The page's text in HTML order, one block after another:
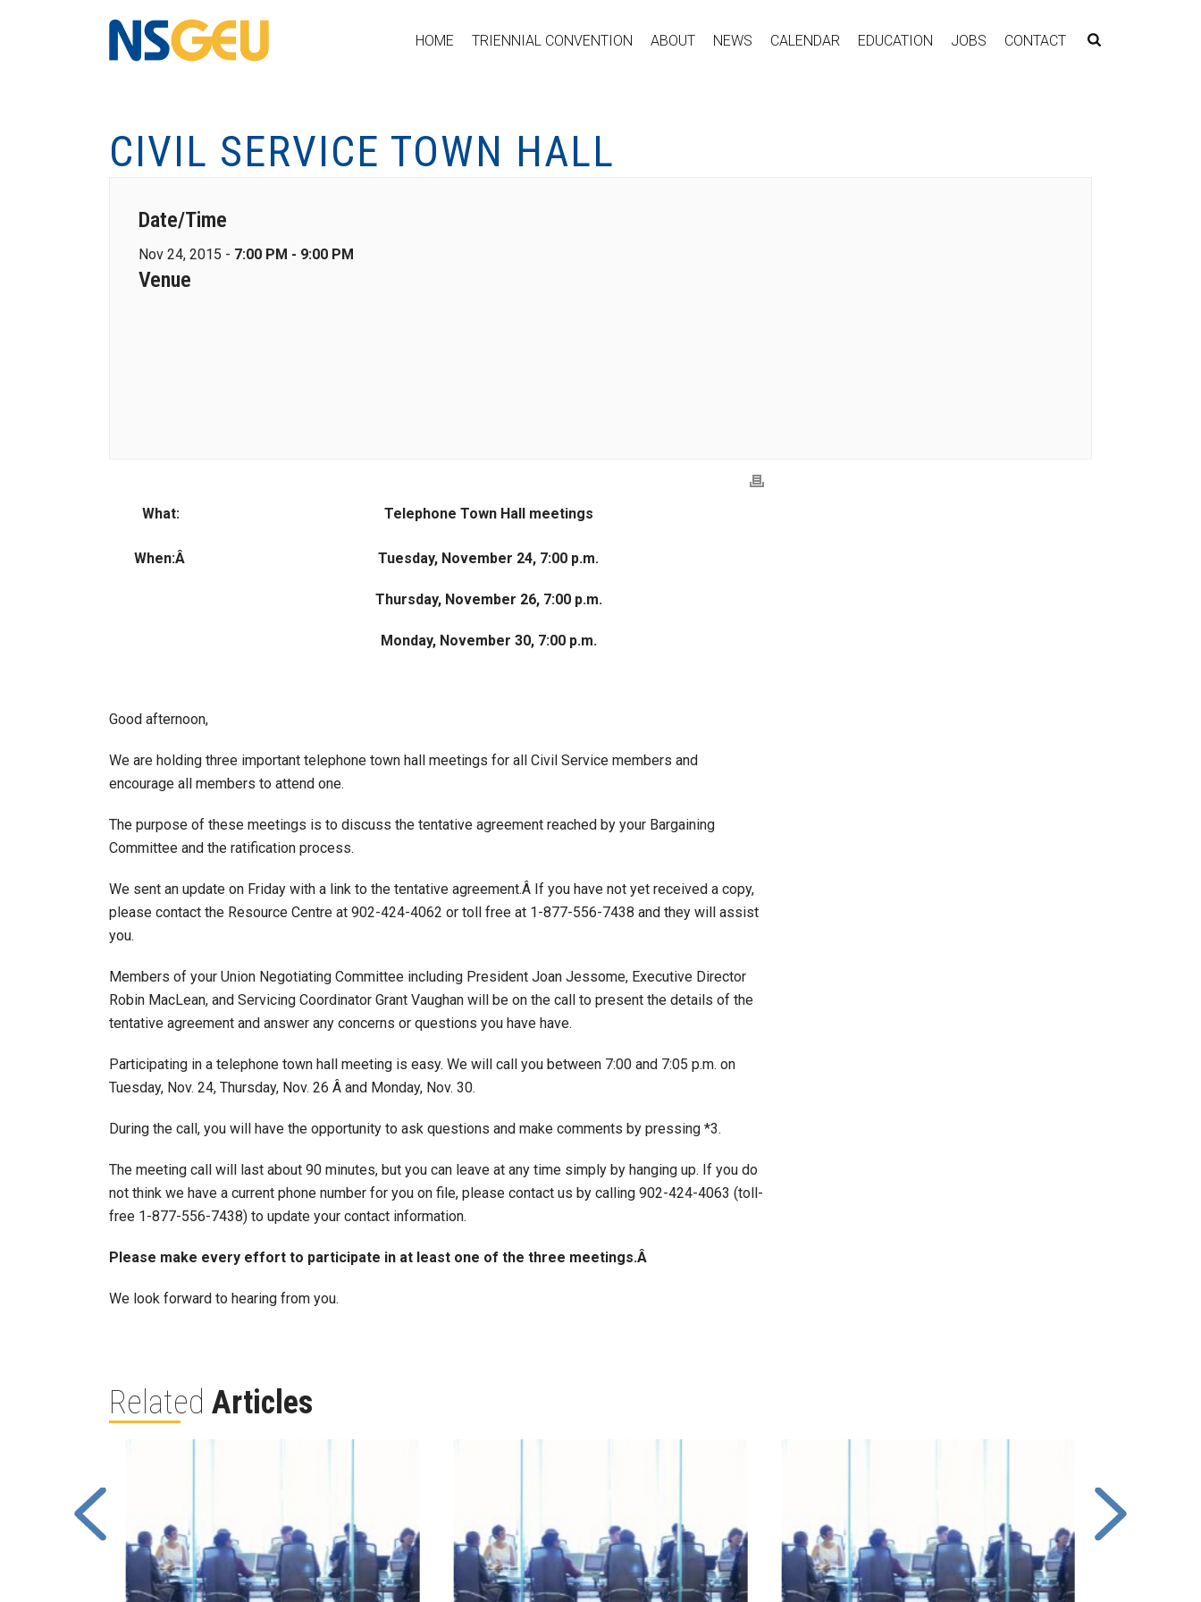
HOME TRIENNIAL CONVENTION ABOUT NEWS CALENDAR EDUCATION JOBS CONTACT
CIVIL SERVICE TOWN HALL
Date/Time
Nov 24, 2015 - 7:00 PM - 9:00 PM
Venue
What: Telephone Town Hall meetings
When:Â Tuesday, November 24, 7:00 p.m.
Thursday, November 26, 7:00 p.m.
Monday, November 30, 7:00 p.m.
Good afternoon,
We are holding three important telephone town hall meetings for all Civil Service members and
encourage all members to attend one.
The purpose of these meetings is to discuss the tentative agreement reached by your Bargaining
Committee and the ratification process.
We sent an update on Friday with a link to the tentative agreement.Â If you have not yet received a copy,
please contact the Resource Centre at 902-424-4062 or toll free at 1-877-556-7438 and they will assist
you.
Members of your Union Negotiating Committee including President Joan Jessome, Executive Director
Robin MacLean, and Servicing Coordinator Grant Vaughan will be on the call to present the details of the
tentative agreement and answer any concerns or questions you have have.
Participating in a telephone town hall meeting is easy. We will call you between 7:00 and 7:05 p.m. on
Tuesday, Nov. 24, Thursday, Nov. 26 Â and Monday, Nov. 30.
During the call, you will have the opportunity to ask questions and make comments by pressing *3.
The meeting call will last about 90 minutes, but you can leave at any time simply by hanging up. If you do
not think we have a current phone number for you on file, please contact us by calling 902-424-4063 (toll-
free 1-877-556-7438) to update your contact information.
Please make every effort to participate in at least one of the three meetings.Â
We look forward to hearing from you.
Related Articles